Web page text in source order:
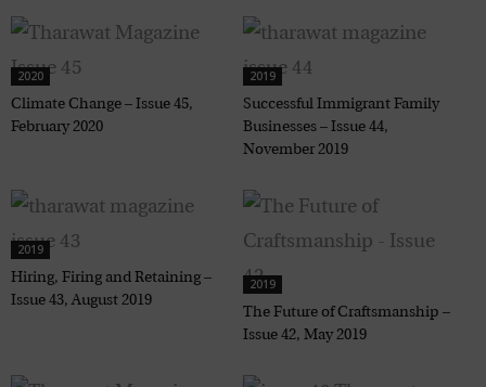
2020
Climate Change – Issue 45,
February 2020
2019
Successful Immigrant Family
Businesses – Issue 44,
November 2019
2019
Hiring, Firing and Retaining –
Issue 43, August 2019
2019
The Future of Craftsmanship –
Issue 42, May 2019